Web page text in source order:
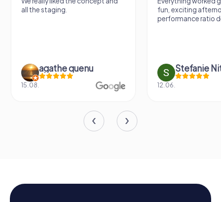
all the staging.
agathe quenu
15.08.
fun, exciting
performance ratio
Stefanie
12.06.